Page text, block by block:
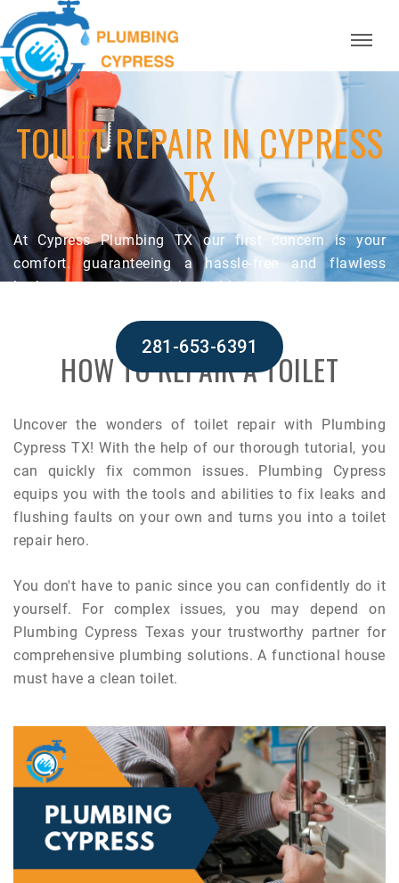
TOILET REPAIR IN CYPRESS
TX
At Cypress Plumbing TX our first concern is your
comfort. guaranteeing a hassle-free and flawless
bathroom experience with reliable knowledge.
281-653-6391
HOW TO REPAIR A TOILET
Uncover the wonders of toilet repair with Plumbing
Cypress TX! With the help of our thorough tutorial, you
can quickly fix common issues. Plumbing Cypress
equips you with the tools and abilities to fix leaks and
flushing faults on your own and turns you into a toilet
repair hero.
You don't have to panic since you can confidently do it
yourself. For complex issues, you may depend on
Plumbing Cypress Texas your trustworthy partner for
comprehensive plumbing solutions. A functional house
must have a clean toilet.